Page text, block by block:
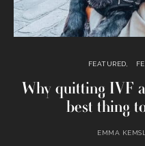
FEATURED
Why quitting IVF
best thing
EMMA